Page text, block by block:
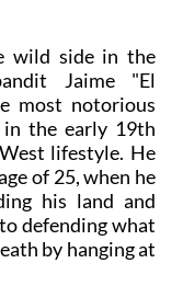
wild side in the
Jaime "El
most notorious
in the early 19th
lifestyle. He
of 25, when he
his land and
defending what
by hanging at